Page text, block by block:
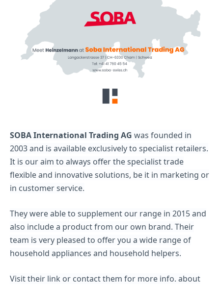
SOBA International Trading AG was founded in
2003 and is available exclusively to specialist retailers.
It is our aim to always offer the specialist trade
flexible and innovative solutions, be it in marketing or
in customer service.
They were able to supplement our range in 2015 and
also include a product from our own brand. Their
team is very pleased to offer you a wide range of
household appliances and household helpers.
Visit their link or contact them for more info. about